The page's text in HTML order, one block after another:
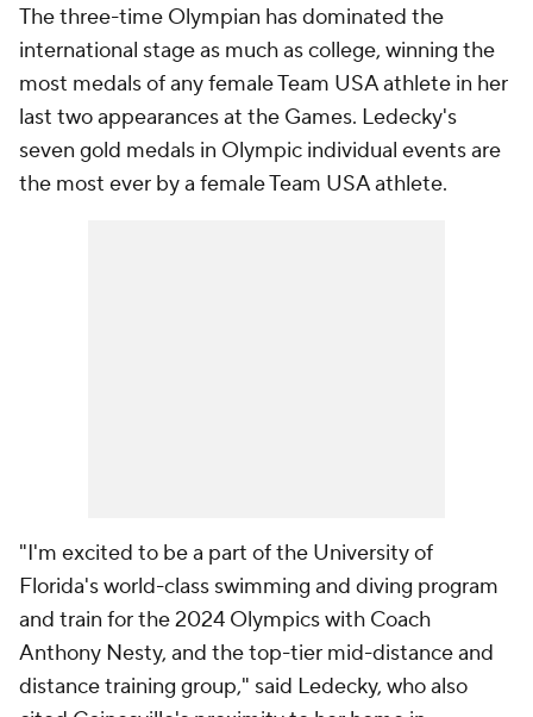
The three-time Olympian has dominated the
international stage as much as college, winning the
most medals of any female Team USA athlete in her
last two appearances at the Games. Ledecky's
seven gold medals in Olympic individual events are
the most ever by a female Team USA athlete.
"I'm excited to be a part of the University of
Florida's world-class swimming and diving program
and train for the 2024 Olympics with Coach
Anthony Nesty, and the top-tier mid-distance and
distance training group," said Ledecky, who also